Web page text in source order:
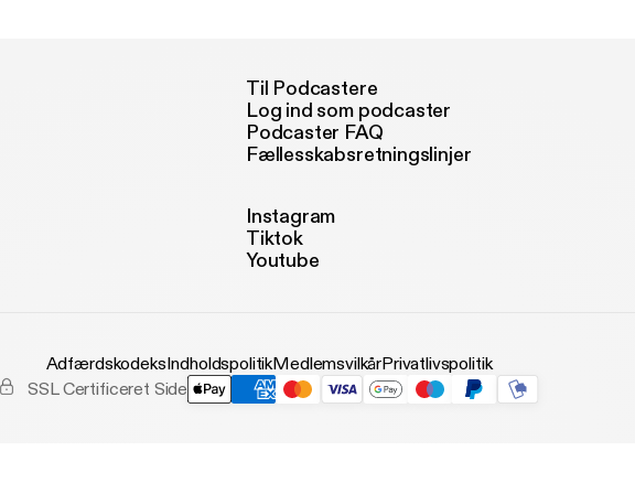
Til Podcastere
Log ind som podcaster
Podcaster FAQ
Fællesskabsretningslinjer
Instagram
Tiktok
Youtube
AdfærdskodeksIndholdspolitikMedlemsvilkårPrivatlivspolitik
SSL Certificeret Side